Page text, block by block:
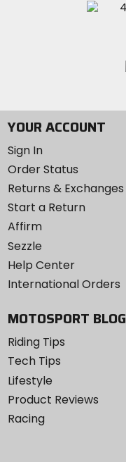
YOUR ACCOUNT
Sign In
Order Status
Returns & Exchanges
Start a Return
Affirm
Sezzle
Help Center
International Orders
MOTOSPORT BLOG
Riding Tips
Tech Tips
Lifestyle
Product Reviews
Racing